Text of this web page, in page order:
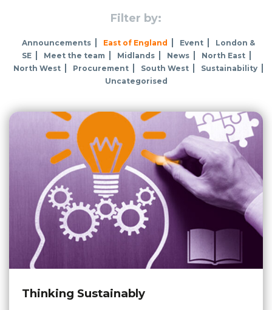
Filter by:
Announcements East of England Event
London &
SE
Meet the team Midlands News
North East
North West
Procurement South West
Sustainability
Uncategorised
Thinking Sustainably